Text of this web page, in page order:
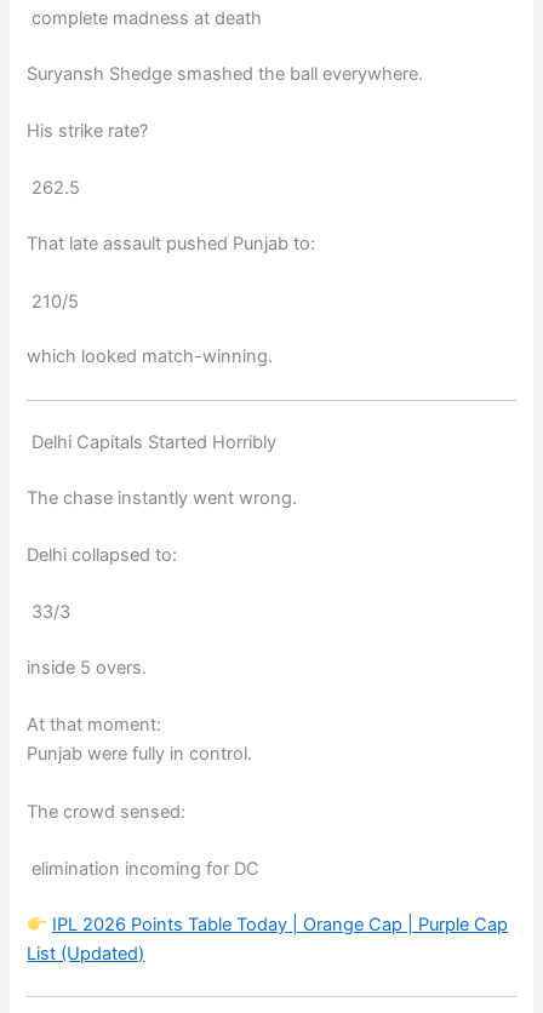
complete madness at death
Suryansh Shedge smashed the ball everywhere.
His strike rate?
262.5
That late assault pushed Punjab to:
210/5
which looked match-winning.
Delhi Capitals Started Horribly
The chase instantly went wrong.
Delhi collapsed to:
33/3
inside 5 overs.
At that moment:
Punjab were fully in control.
The crowd sensed:
elimination incoming for DC
IPL 2026 Points Table Today | Orange Cap | Purple Cap
List (Updated)